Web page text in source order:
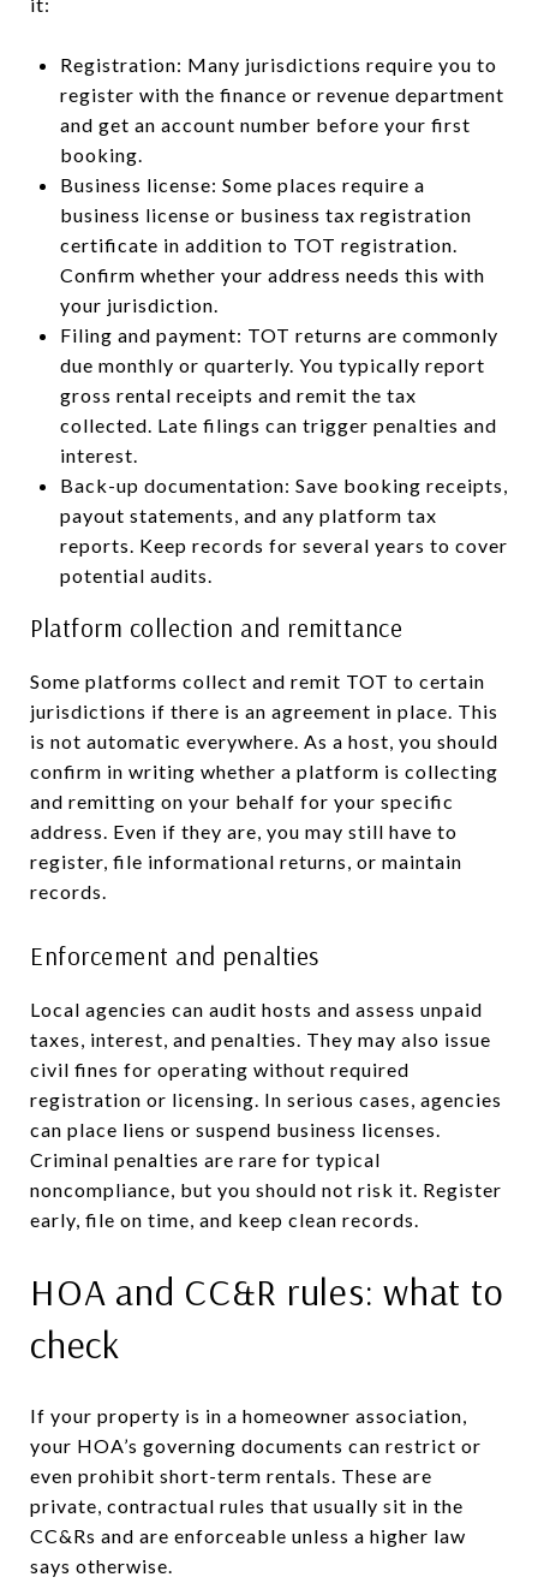
Registration: Many jurisdictions require you to
register with the finance or revenue department
and get an account number before your first
booking.
Business license: Some places require a
business license or business tax registration
certificate in addition to TOT registration.
Confirm whether your address needs this with
your jurisdiction.
Filing and payment: TOT returns are commonly
due monthly or quarterly. You typically report
gross rental receipts and remit the tax
collected. Late filings can trigger penalties and
interest.
Back-up documentation: Save booking receipts,
payout statements, and any platform tax
reports. Keep records for several years to cover
potential audits.
Platform collection and remittance
Some platforms collect and remit TOT to certain
jurisdictions if there is an agreement in place. This
is not automatic everywhere. As a host, you should
confirm in writing whether a platform is collecting
and remitting on your behalf for your specific
address. Even if they are, you may still have to
register, file informational returns, or maintain
records.
Enforcement and penalties
Local agencies can audit hosts and assess unpaid
taxes, interest, and penalties. They may also issue
civil fines for operating without required
registration or licensing. In serious cases, agencies
can place liens or suspend business licenses.
Criminal penalties are rare for typical
noncompliance, but you should not risk it. Register
early, file on time, and keep clean records.
HOA and CC&R rules: what to
check
If your property is in a homeowner association,
your HOA’s governing documents can restrict or
even prohibit short-term rentals. These are
private, contractual rules that usually sit in the
CC&Rs and are enforceable unless a higher law
says otherwise.